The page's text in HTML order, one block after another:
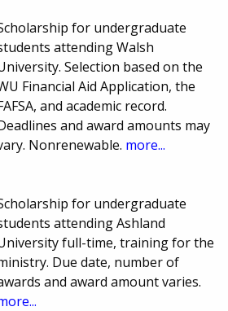
for undergraduate
attending Walsh
Selection based on the
Financial Aid Application, the
and academic record.
and award amounts may
Nonrenewable. more...
for undergraduate
attending Ashland
full-time, training for the
Due date, number of
and award amount varies.